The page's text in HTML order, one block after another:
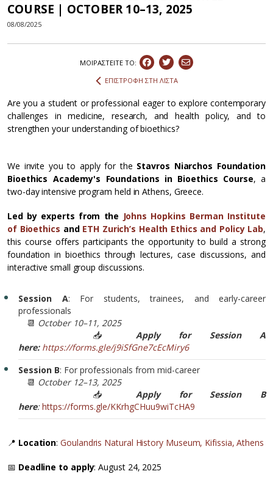
COURSE | OCTOBER 10–13, 2025
08/08/2025
ΜΟΙΡΑΣΤEIΤΕ ΤΟ:
ΕΠΙΣΤΡΟΦΗ ΣΤΗ ΛΙΣΤΑ
Are you a student or professional eager to explore contemporary
challenges in medicine, research, and health policy, and to
strengthen your understanding of bioethics?
We invite you to apply for the Stavros Niarchos Foundation
Bioethics Academy's Foundations in Bioethics Course, a
two-day intensive program held in Athens, Greece.
Led by experts from the Johns Hopkins Berman Institute
of Bioethics and ETH Zurich’s Health Ethics and Policy Lab,
this course offers participants the opportunity to build a strong
foundation in bioethics through lectures, case discussions, and
interactive small group discussions.
Session A: For students, trainees, and early-career
professionals
📆 October 10–11, 2025
📥 Apply for Session A
here: https://forms.gle/j9iSfGne7cEcMiry6
Session B: For professionals from mid-career
📆 October 12–13, 2025
📥Apply for Session B
here:https://forms.gle/KKrhgCHuu9wiTcHA9
📍 Location:Goulandris Natural History Museum, Kifissia, Athens
📅 Deadline to apply: August 24, 2025